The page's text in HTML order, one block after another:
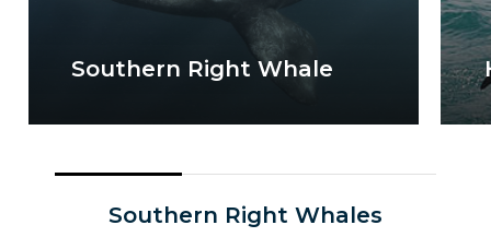
Southern Right Whale
Southern Right Whales